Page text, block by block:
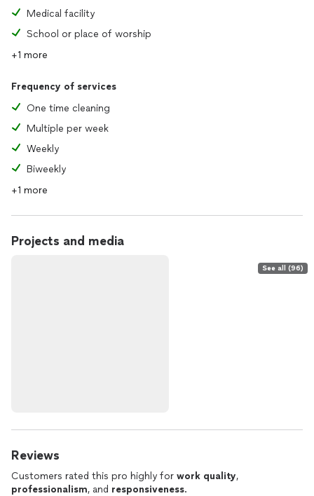
Medical facility
School or place of worship
+1 more
Frequency of services
One time cleaning
Multiple per week
Weekly
Biweekly
+1 more
Projects and media
See all (96)
Reviews
Customers rated this pro highly for work quality,
professionalism, and responsiveness.